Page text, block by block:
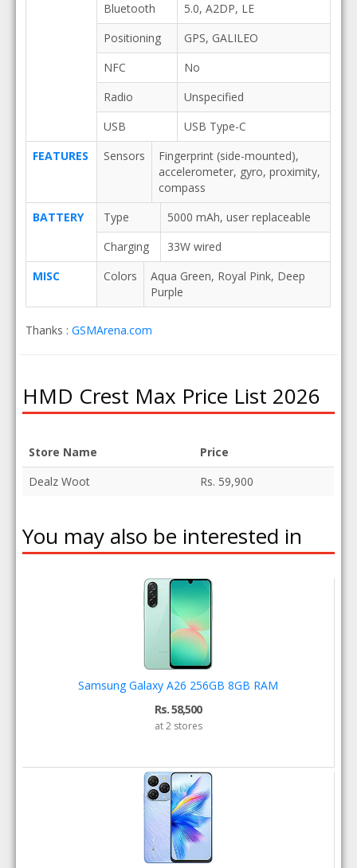
Bluetooth
5.0, A2DP, LE
Positioning
GPS, GALILEO
NFC
No
Radio
Unspecified
USB
USB Type-C
FEATURES
Sensors
Fingerprint (side-mounted),
accelerometer, gyro, proximity,
compass
BATTERY
Type
5000 mAh, user replaceable
Charging
33W wired
MISC
Colors
Aqua Green, Royal Pink, Deep
Purple
Thanks : GSMArena.com
HMD Crest Max Price List 2026
Store Name
Price
Dealz Woot
Rs. 59,900
You may also be interested in
Samsung Galaxy A26 256GB 8GB RAM
Rs. 58,500
at 2 stores